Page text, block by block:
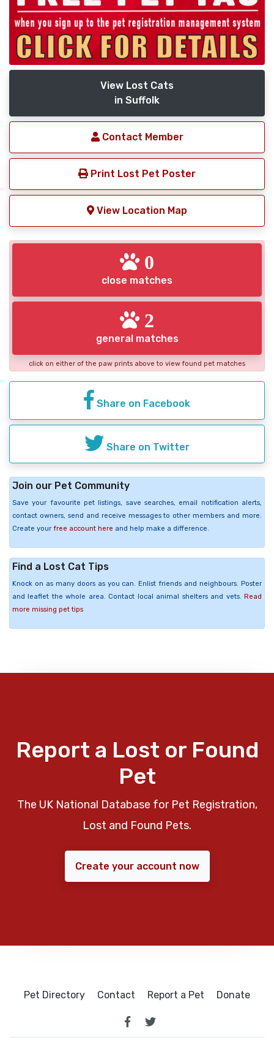
View Lost Cats
in Suffolk
Contact Member
Print Lost Pet Poster
View Location Map
0
close matches
2
general matches
click on either of the paw prints above to view found pet matches
Share on Facebook
Share on Twitter
Join our Pet Community
Save your favourite pet listings, save searches, email notification alerts,
contact owners, send and receive messages to other members and more.
Create your free account here and help make a difference.
Find a Lost Cat Tips
Knock on as many doors as you can. Enlist friends and neighbours. Poster
and leaflet the whole area. Contact local animal shelters and vets. Read
more missing pet tips
Report a Lost or Found
Pet
The UK National Database for Pet Registration,
Lost and Found Pets.
Create your account now
Pet Directory Contact Report a Pet Donate